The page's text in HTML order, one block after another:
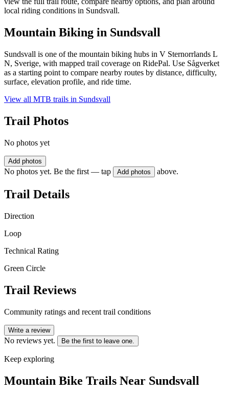
local riding conditions in Sundsvall.
Mountain Biking in Sundsvall
Sundsvall is one of the mountain biking hubs in V Sternorrlands L
N, Sverige, with mapped trail coverage on RidePal. Use Sågverket
as a starting point to compare nearby routes by distance, difficulty,
surface, elevation profile, and ride time.
View all MTB trails in Sundsvall
Trail Photos
No photos yet
Add photos
No photos yet. Be the first — tap Add photos above.
Trail Details
Direction
Loop
Technical Rating
Green Circle
Trail Reviews
Community ratings and recent trail conditions
Write a review
No reviews yet. Be the first to leave one.
Keep exploring
Mountain Bike Trails Near Sundsvall